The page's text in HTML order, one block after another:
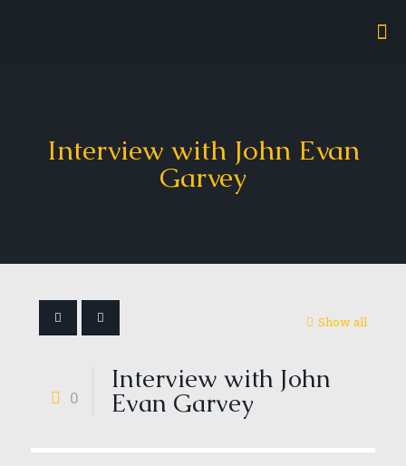
Interview with John Evan
Garvey
Show all
0
Interview with John
Evan Garvey